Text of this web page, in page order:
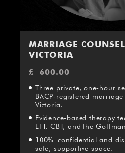
MARRIAGE
VICTORIA
£ 600.00
Three private, one‑hour
BACP‑registered
Victoria.
Evidence‑based therapy
EFT, CBT, and the
100% confidential and
safe, supportive space.